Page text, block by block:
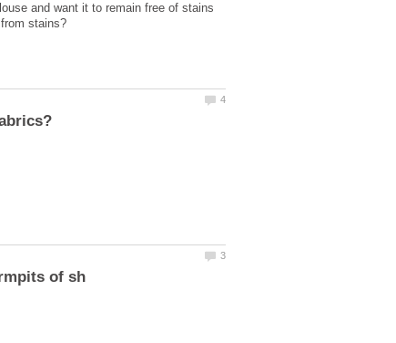
and want it to remain free of stains